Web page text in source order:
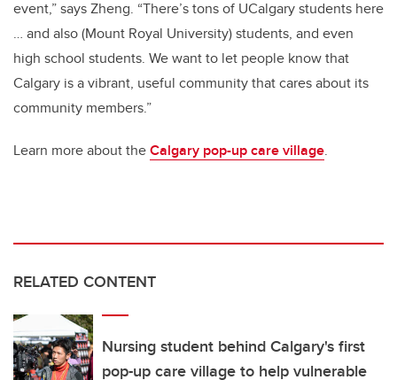
event,” says Zheng. “There’s tons of UCalgary students here
… and also (Mount Royal University) students, and even
high school students. We want to let people know that
Calgary is a vibrant, useful community that cares about its
community members.”
Learn more about theCalgary pop-up care village.
RELATED CONTENT
Nursing student behind Calgary's first
pop-up care village to help vulnerable